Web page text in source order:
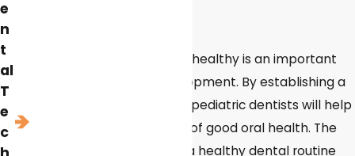
Keeping your child’s teeth healthy is an important
step in their overall development. By establishing a
dental routine early in life, pediatric dentists will help
set them up for a lifetime of good oral health. The
sooner children establish a healthy dental routine
e
n
t
al
T
e
c